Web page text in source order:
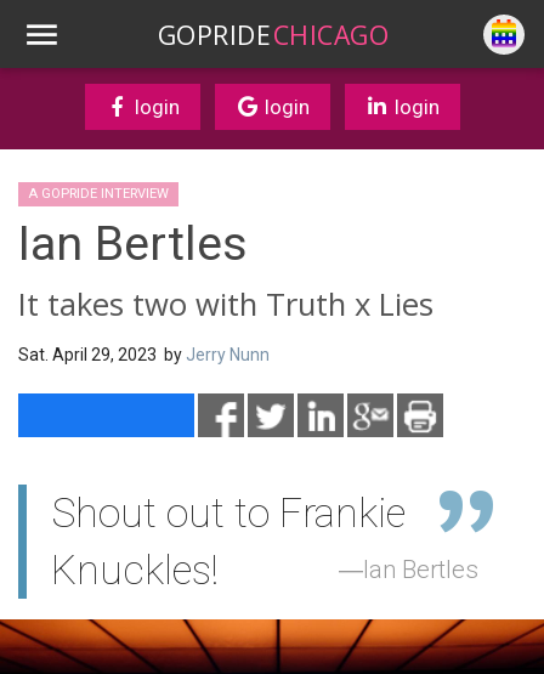
GOPRIDECHICAGO
login login login
A GOPRIDE INTERVIEW
Ian Bertles
It takes two with Truth x Lies
Sat. April 29, 2023 by Jerry Nunn
Shout out to Frankie
Knuckles!
Ian Bertles